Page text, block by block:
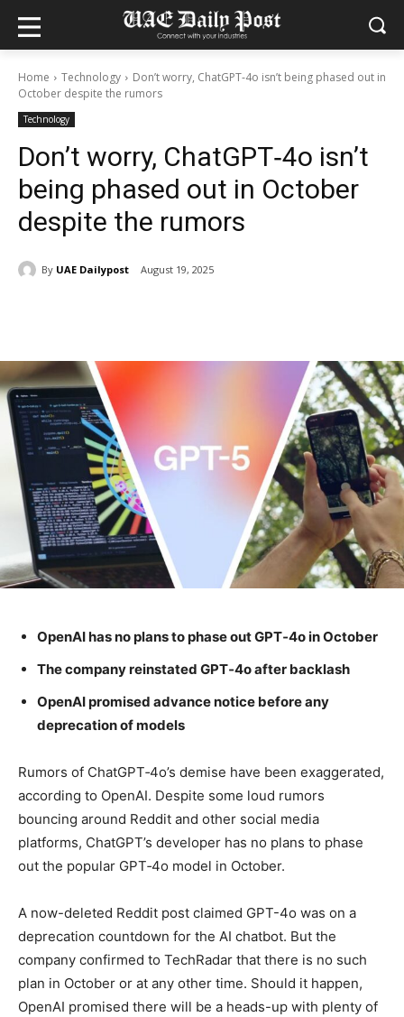
Home Technology
Don’t worry, ChatGPT‑4o isn’t being phased out in
October despite the rumors
Technology
Don’t worry, ChatGPT‑4o isn’t
being phased out in October
despite the rumors
By UAE Dailypost August 19, 2025
OpenAI has no plans to phase out GPT‑4o in October
The company reinstated GPT‑4o after backlash
OpenAI promised advance notice before any
deprecation of models
Rumors of ChatGPT‑4o’s demise have been exaggerated,
according to OpenAI. Despite some loud rumors
bouncing around Reddit and other social media
platforms, ChatGPT’s developer has no plans to phase
out the popular GPT‑4o model in October.
A now-deleted Reddit post claimed GPT-4o was on a
deprecation countdown for the AI chatbot. But the
company confirmed to TechRadar that there is no such
plan in October or at any other time. Should it happen,
OpenAI promised there will be a heads-up with plenty of